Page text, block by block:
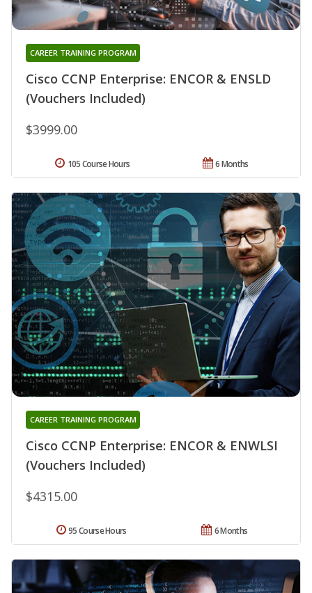
Cisco CCNP Enterprise: ENCOR & ENSLD
(Vouchers Included)
CAREER TRAINING PROGRAM
$3999.00
6 Months
105 Course Hours
Cisco CCNP Enterprise: ENCOR & ENWLSI
(Vouchers Included)
CAREER TRAINING PROGRAM
$4315.00
6 Months
95 Course Hours